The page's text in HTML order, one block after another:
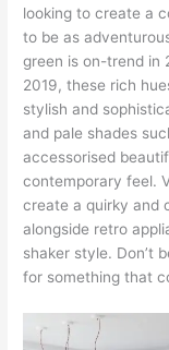
looking to create a
to be as
green is on-trend in
2019, these rich
stylish and
and pale shades
accessorised
contemporary feel.
create a quirky and
alongside retro
shaker style. Don’t
for something that